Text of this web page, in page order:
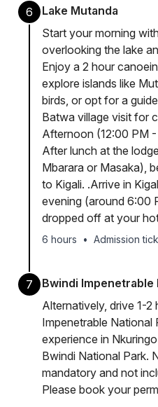
6
Lake Mutanda
Start your morning
overlooking the lake
Enjoy a 2 hour
explore islands like
birds, or opt for a
Batwa village visit for
Afternoon (12:00 PM
After lunch at the
Mbarara or Masaka),
to Kigali. .Arrive in
evening (around 6:00
dropped off at your
6 hours • Admission
7
Bwindi Impenetrable
Alternatively, drive 1-2
Impenetrable National
experience in
Bwindi National Park.
mandatory and not
Please book your